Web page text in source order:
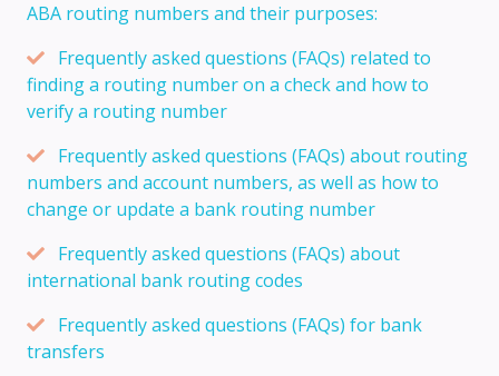
ABA routing numbers and their purposes:
Frequently asked questions (FAQs) related to
finding a routing number on a check and how to
verify a routing number
Frequently asked questions (FAQs) about routing
numbers and account numbers, as well as how to
change or update a bank routing number
Frequently asked questions (FAQs) about
international bank routing codes
Frequently asked questions (FAQs) for bank
transfers